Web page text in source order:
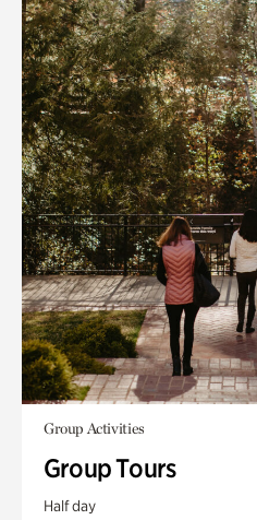
Group Activities
Group Tours
Half day